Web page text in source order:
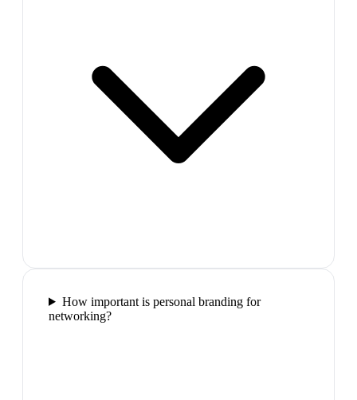
How important is personal branding for
networking?